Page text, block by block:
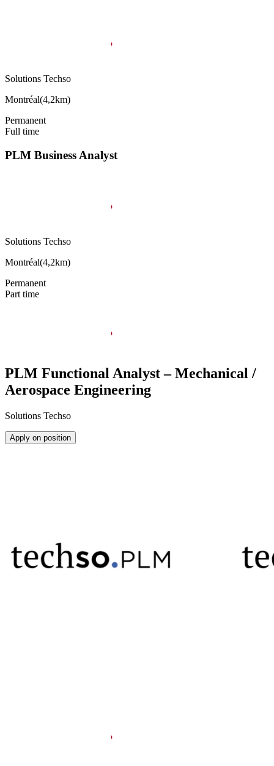
Solutions Techso
Montréal(4,2km)
Permanent
Full time
PLM Business Analyst
Solutions Techso
Montréal(4,2km)
Permanent
Part time
PLM Functional Analyst – Mechanical /
Aerospace Engineering
Solutions Techso
Apply on position